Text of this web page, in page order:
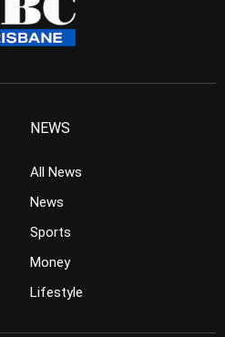
NEWS
All News
News
Sports
Money
Lifestyle